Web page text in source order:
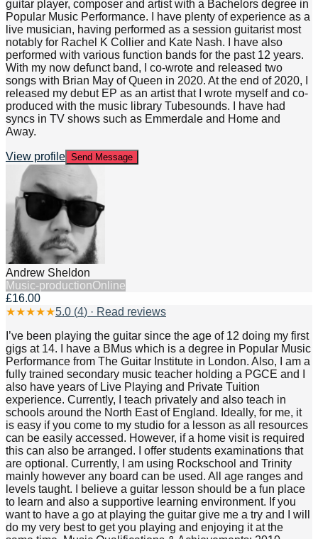
guitar player, composer and artist with a Bachelors degree in
Popular Music Performance. I have plenty of experience as a
live musician, having performed as a session guitarist most
notably for Rachel K Collier and Kate Nash. I have also
performed with various function bands for the past 12 years.
With my now defunct band, I co-wrote and released two
songs with Brian May of Queen in 2020. At the end of 2020, I
released my debut EP as an artist that I wrote myself and co-
produced with the music library Tubesounds. I have had
syncs in TV shows such as Emmerdale and Home and
Away.
View profile Send Message
Andrew Sheldon
Music-productionOnline
£16.00
★★★★★5.0 (4) · Read reviews
I’ve been playing the guitar since the age of 12 doing my first
gigs at 14. I have a BMus which is a degree in Popular Music
Performance from The Guitar Institute in London. Also, I am a
fully trained secondary music teacher holding a PGCE and I
also have years of Live Playing and Private Tuition
experience. Currently, I teach privately and also teach in
schools around the North East of England. Ideally, for me, it
is easy if you come to my studio for a lesson as all resources
can be easily accessed. However, if a home visit is required
this can also be arranged. I offer students examinations that
are optional. Currently, I am using Rockschool and Trinity
mainly however any board can be used. All age ranges and
levels taught. I believe a guitar lesson should be a fun place
to learn and also a supportive learning environment. If you
want to have a go at playing the guitar give me a try and I will
do my very best to get you playing and enjoying it at the